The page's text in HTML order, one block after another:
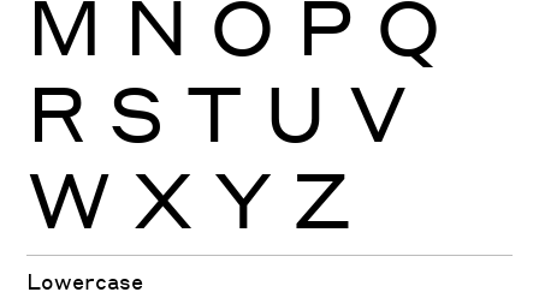
M N O P Q
R S T U V
W X Y Z
Lowercase